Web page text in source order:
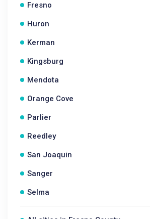
Fresno
Huron
Kerman
Kingsburg
Mendota
Orange Cove
Parlier
Reedley
San Joaquin
Sanger
Selma